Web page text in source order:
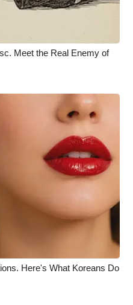
Meet the Real Enemy of
Here's What Koreans Do